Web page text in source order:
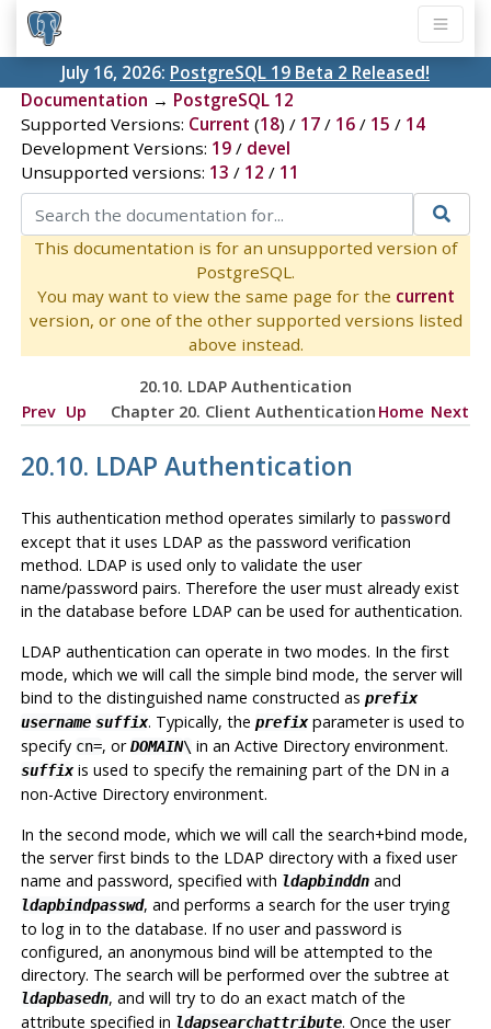
July 16, 2026: PostgreSQL 19 Beta 2 Released!
Documentation → PostgreSQL 12
Supported Versions: Current (18) / 17/ 16/ 15 / 14
Development Versions: 19/ devel
Unsupported versions: 13 / 12 / 11
This documentation is for an unsupported version of
PostgreSQL.
You may want to view the same page for the current
version, or one of the other supported versions listed
above instead.
20.10. LDAP Authentication
Prev Up Chapter 20. Client Authentication Home Next
20.10. LDAP Authentication
This authentication method operates similarly to password
except that it uses LDAP as the password verification
method. LDAP is used only to validate the user
name/password pairs. Therefore the user must already exist
in the database before LDAP can be used for authentication.
LDAP authentication can operate in two modes. In the first
mode, which we will call the simple bind mode, the server will
bind to the distinguished name constructed as prefix
username suffix. Typically, the prefixparameter is used to
specify cn=, orDOMAIN\ in an Active Directory environment.
suffixis used to specify the remaining part of the DN in a
non-Active Directory environment.
In the second mode, which we will call the search+bind mode,
the server first binds to the LDAP directory with a fixed user
name and password, specified with ldapbinddnand
ldapbindpasswd, and performs a search for the user trying
to log in to the database. If no user and password is
configured, an anonymous bind will be attempted to the
directory. The search will be performed over the subtree at
ldapbasedn, and will try to do an exact match of the
attribute specified in ldapsearchattribute. Once the user